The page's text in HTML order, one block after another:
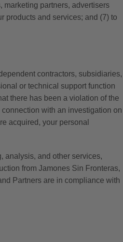
marketing partners, advertisers
products and services; and (7) to
contractors, subsidiaries,
or technical support function
there has been a violation of the
with an investigation on
acquired, your personal
analysis, and other services,
from Jamones Sin Fronteras,
Partners are in compliance with